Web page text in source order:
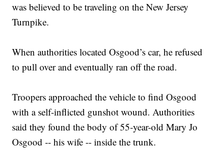
was believed to be traveling on the New Jersey
Turnpike.
When authorities located Osgood’s car, he refused
to pull over and eventually ran off the road.
Troopers approached the vehicle to find Osgood
with a self-inflicted gunshot wound. Authorities
said they found the body of 55-year-old Mary Jo
Osgood -- his wife -- inside the trunk.